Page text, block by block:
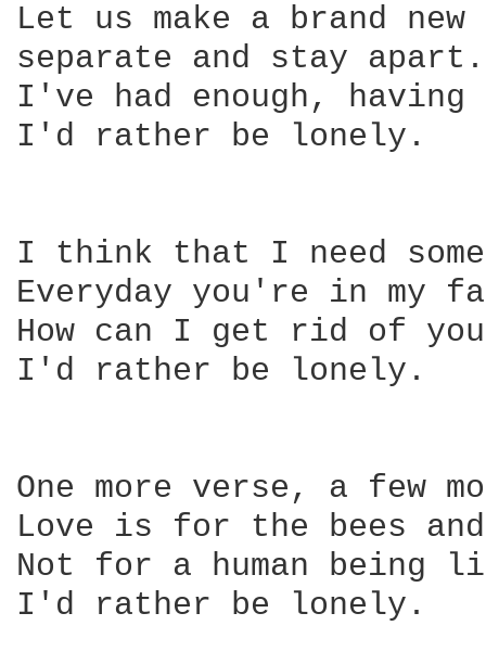
Let us make a brand
separate and stay apart.
I've had enough,
I'd rather be lonely.
I think that I need some
Everyday you're in my
How can I get rid of
I'd rather be lonely.
One more verse, a few
Love is for the bees
Not for a human being
I'd rather be lonely.